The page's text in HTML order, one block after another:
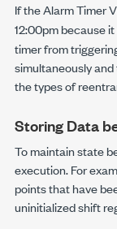
If the Alarm Timer
12:00pm because
timer from
simultaneously
the types of
Storing Data
To maintain state
execution. For
points that have
uninitialized shift